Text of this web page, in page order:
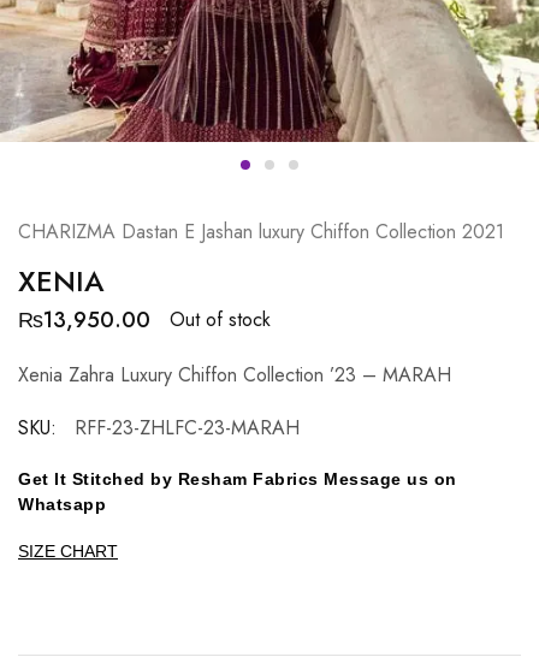
CHARIZMA Dastan E Jashan luxury Chiffon Collection 2021
XENIA
₨13,950.00
Out of stock
Xenia Zahra Luxury Chiffon Collection ’23 – MARAH
SKU:
RFF-23-ZHLFC-23-MARAH
Get It Stitched by Resham Fabrics Message us on
Whatsapp
SIZE CHART